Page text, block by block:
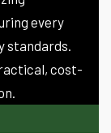
every
standards.
cost-